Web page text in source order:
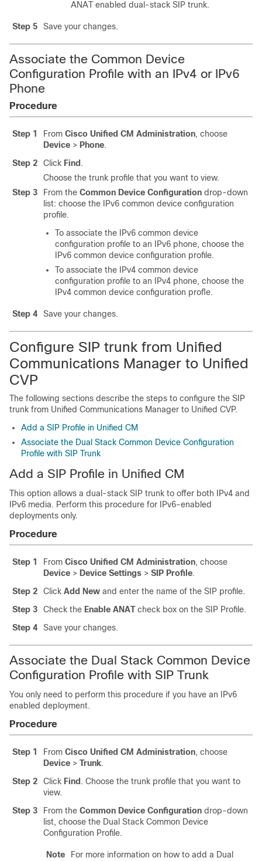
ANAT enabled dual-stack SIP trunk.
Step 5 Save your changes.
Associate the Common Device
Configuration Profile with an IPv4 or IPv6
Phone
Procedure
Step 1 From Cisco Unified CM Administration, choose
Device > Phone.
Step 2
Click Find .
Choose the trunk profile that you want to view.
Step 3
From the Common Device Configuration drop-down
list: choose the IPv6 common device configuration
profile.
To associate the IPv6 common device
configuration profile to an IPv6 phone, choose the
IPv6 common device configuration profile.
To associate the IPv4 common device
configuration profile to an IPv4 phone, choose the
IPv4 common device configuration profle.
Step 4 Save your changes.
Configure SIP trunk from Unified
Communications Manager to Unified
CVP
The following sections describe the steps to configure the SIP
trunk from Unified Communications Manager to Unified CVP.
Add a SIP Profile in Unified CM
Associate the Dual Stack Common Device Configuration
Profile with SIP Trunk
Add a SIP Profile in Unified CM
This option allows a dual-stack SIP trunk to offer both IPv4 and
IPv6 media. Perform this procedure for IPv6-enabled
deployments only.
Procedure
Step 1 From Cisco Unified CM Administration, choose
Device > Device Settings > SIP Profile.
Step 2
Click Add New and enter the name of the SIP profile.
Step 3
Check the Enable ANATcheck box on the SIP Profile.
Step 4
Save your changes.
Associate the Dual Stack Common Device
Configuration Profile with SIP Trunk
You only need to perform this procedure if you have an IPv6
enabled deployment.
Procedure
Step 1 From Cisco Unified CM Administration, choose
Device > Trunk.
Step 2
Click Find . Choose the trunk profile that you want to
view.
Step 3
From the Common Device Configuration drop-down
list, choose the Dual Stack Common Device
Configuration Profile.
Note
For more information on how to add a Dual